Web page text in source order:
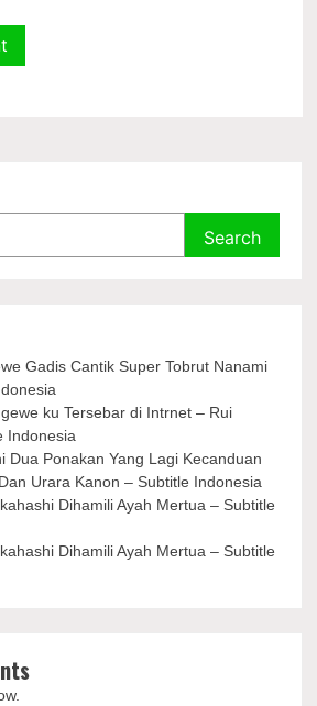
Search
Gadis Cantik Super Tobrut Nanami
ku Tersebar di Intrnet – Rui
Indonesia
Dua Ponakan Yang Lagi Kecanduan
Urara Kanon – Subtitle Indonesia
Dihamili Ayah Mertua – Subtitle
Dihamili Ayah Mertua – Subtitle